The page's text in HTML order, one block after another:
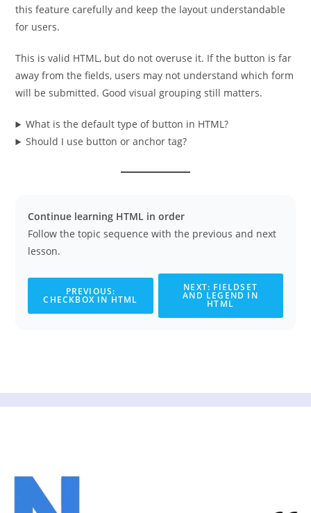
this feature carefully and keep the layout understandable
for users.
This is valid HTML, but do not overuse it. If the button is far
away from the fields, users may not understand which form
will be submitted. Good visual grouping still matters.
What is the default type of button in HTML?
Should I use button or anchor tag?
Continue learning HTML in order
Follow the topic sequence with the previous and next
lesson.
PREVIOUS:
CHECKBOX IN HTML
NEXT: FIELDSET
AND LEGEND IN
HTML